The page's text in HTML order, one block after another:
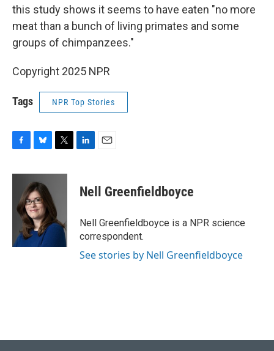
this study shows it seems to have eaten "no more
meat than a bunch of living primates and some
groups of chimpanzees."
Copyright 2025 NPR
Tags NPR Top Stories
c
o
u
e
s
k
y
i
e
r
k
e
n
i
l
Nell Greenfieldboyce
Nell Greenfieldboyce is a NPR science
correspondent.
See stories by Nell Greenfieldboyce